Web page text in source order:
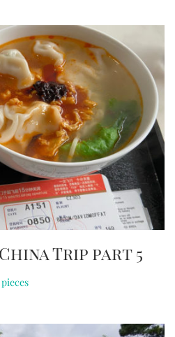
Trip part 5